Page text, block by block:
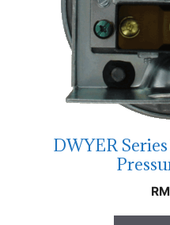
DWYER
RM